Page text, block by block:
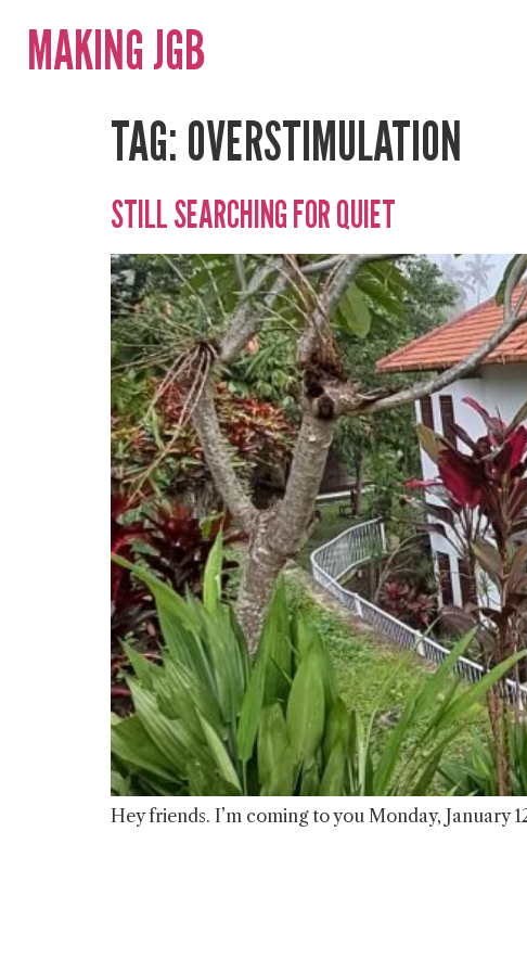
MAKING JGB
TAG: OVERSTIMULATION
STILL SEARCHING FOR QUIET
Hey friends. I’m coming to you Monday, January